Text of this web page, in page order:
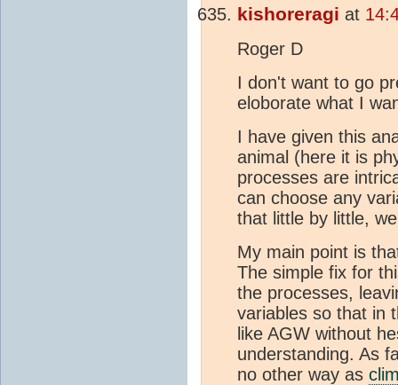
kishoreragi at
Roger D
I don't want to go
eloborate what I
I have given this
animal (here it is
processes are
can choose any
that little by little,
My main point is
The simple fix for
the processes,
variables so that in
like AGW without
understanding. As
no other way as